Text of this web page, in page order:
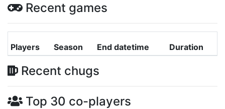
Recent games
Players Season End datetime Duration
Recent chugs
Top 30 co-players